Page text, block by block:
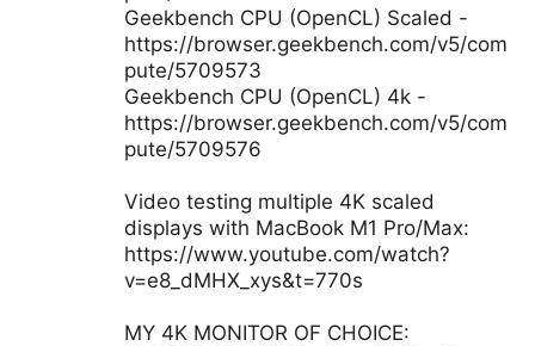
Geekbench CPU (OpenCL) Scaled -
https://browser.geekbench.com/v5/com
pute/5709573
Geekbench CPU (OpenCL) 4k -
https://browser.geekbench.com/v5/com
pute/5709576
Video testing multiple 4K scaled
displays with MacBook M1 Pro/Max:
https://www.youtube.com/watch?
v=e8_dMHX_xys&t=770s
MY 4K MONITOR OF CHOICE: